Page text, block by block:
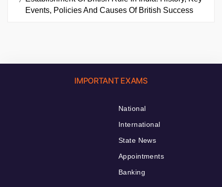
Events, Policies And Causes Of British Success
IMPORTANT EXAMS
National
International
State News
Appointments
Banking